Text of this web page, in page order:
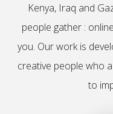
Kenya, Iraq and
people gather :
you. Our work is
creative people who
to